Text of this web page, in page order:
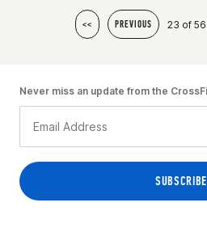
<< PREVIOUS 23 of
Never miss an update from the